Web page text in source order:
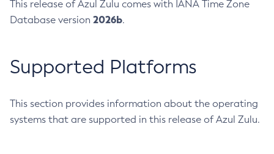
This release of Azul Zulu comes with IANA Time Zone
Database version 2026b.
Supported Platforms
This section provides information about the operating
systems that are supported in this release of Azul Zulu.